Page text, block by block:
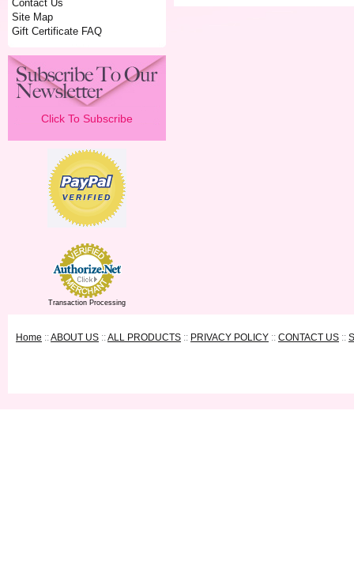
Contact Us
Site Map
Gift Certificate FAQ
Click To Subscribe
Transaction Processing
Home ::ABOUT US ::ALL PRODUCTS :: PRIVACY POLICY :: CONTACT US ::